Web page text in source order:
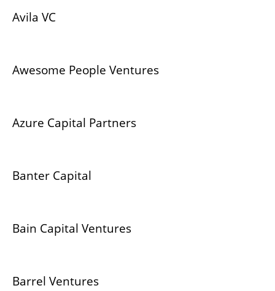
Avila VC
Awesome People Ventures
Azure Capital Partners
Banter Capital
Bain Capital Ventures
Barrel Ventures